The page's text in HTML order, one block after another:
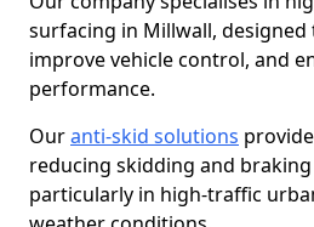
surfacing in Millwall, designed
improve vehicle control, and
performance.
Ouranti-skid solutions
reducing skidding and
particularly in high-traffic